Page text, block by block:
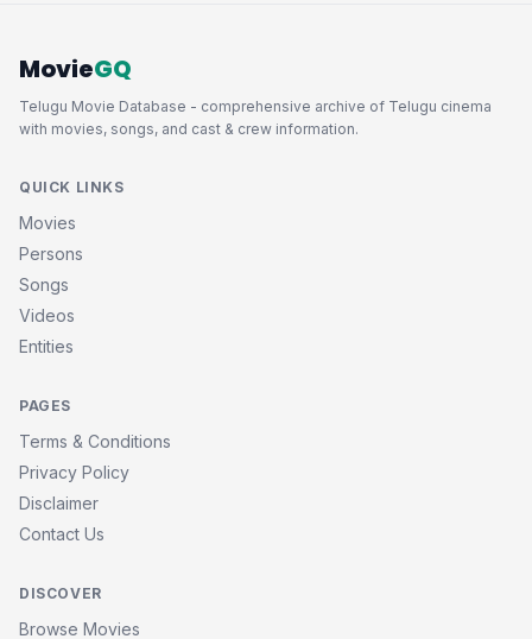
MovieGQ
Telugu Movie Database - comprehensive archive of Telugu cinema
with movies, songs, and cast & crew information.
QUICK LINKS
Movies
Persons
Songs
Videos
Entities
PAGES
Terms & Conditions
Privacy Policy
Disclaimer
Contact Us
DISCOVER
Browse Movies